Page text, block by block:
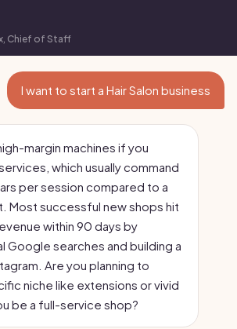
Chief of Staff
I want to start a Hair Salon business
margin machines if you
which usually command
per session compared to a
Most successful new shops hit
within 90 days by
Google searches and building a
Are you planning to
niche like extensions or vivid
be a full-service shop?